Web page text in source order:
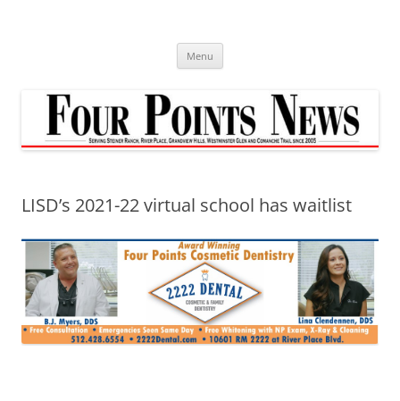
Menu
LISD’s 2021-22 virtual school has waitlist